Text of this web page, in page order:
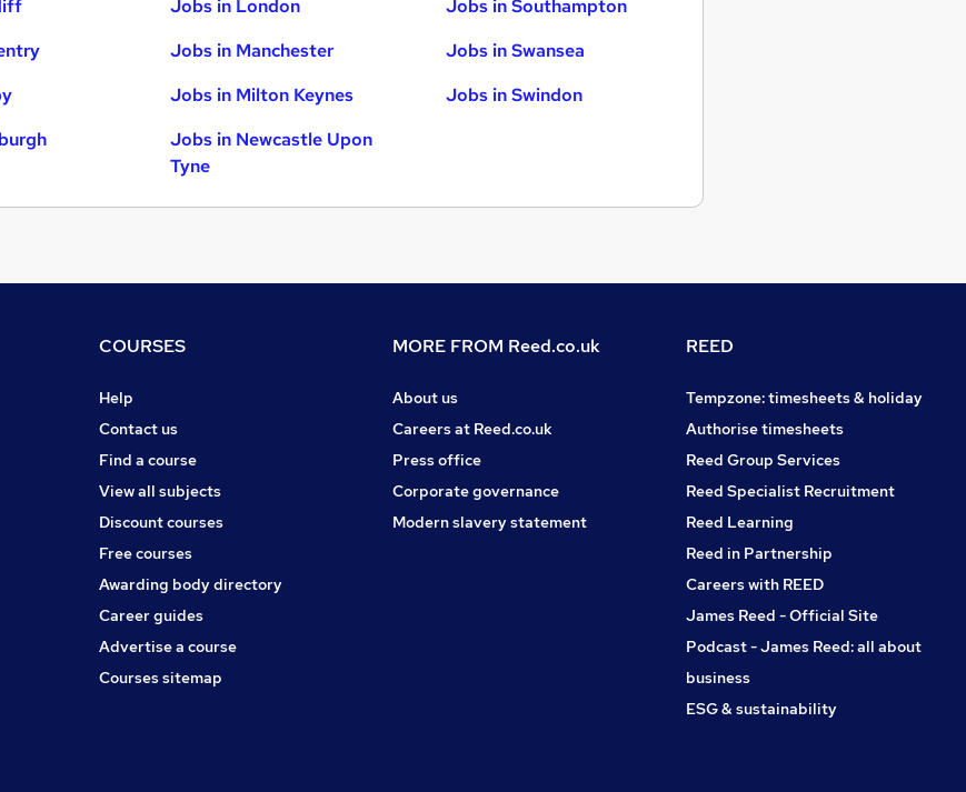
Jobs in London
Jobs in Manchester
Jobs in Milton Keynes
Jobs in Newcastle Upon
Tyne
Jobs in Southampton
Jobs in Swansea
Jobs in Swindon
COURSES
Help
Contact us
Find a course
View all subjects
Discount courses
Free courses
Awarding body directory
Career guides
Advertise a course
Courses sitemap
MORE FROM Reed.co.uk
About us
Careers at Reed.co.uk
Press office
Corporate governance
Modern slavery statement
REED
Tempzone: timesheets & holiday
Authorise timesheets
Reed Group Services
Reed Specialist Recruitment
Reed Learning
Reed in Partnership
Careers with REED
James Reed - Official Site
Podcast - James Reed: all about
business
ESG & sustainability